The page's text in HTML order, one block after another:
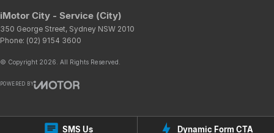
SMS Us Dynamic Form CTA
iMotor City - Service (City)
350 George Street, Sydney NSW 2010
Phone: (02) 9154 3600
© Copyright 2026 . All Rights Reserved.
POWERED BY